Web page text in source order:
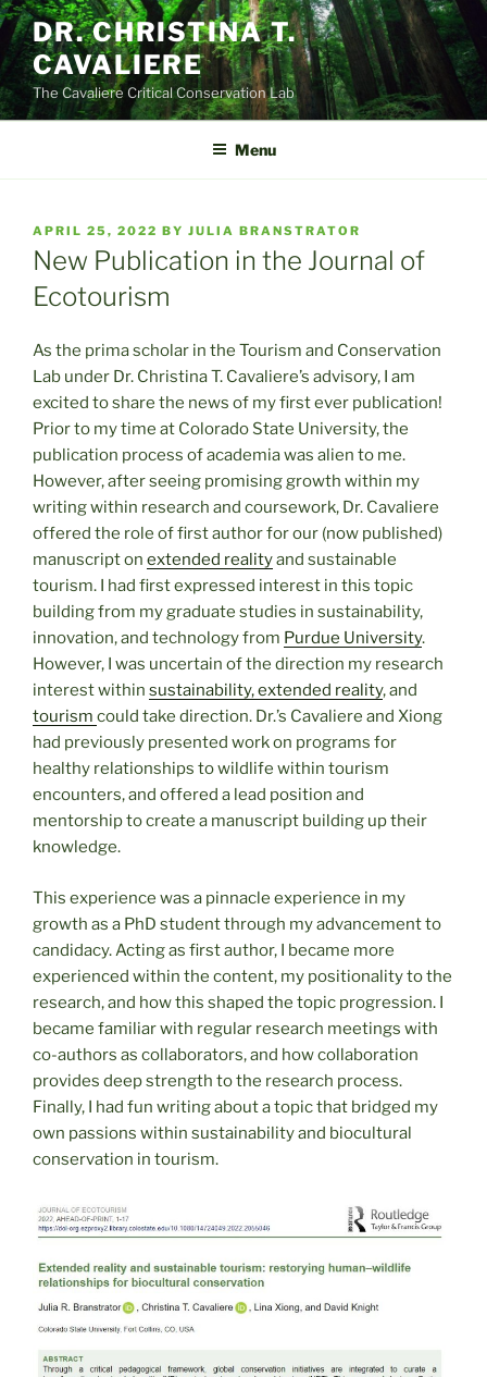
Skip
to
content
DR. CHRISTINA T.
CAVALIERE
The Cavaliere Critical Conservation Lab
Menu
POSTED
ON
APRIL 25, 2022 BY JULIA BRANSTRATOR
New Publication in the Journal of
Ecotourism
As the prima scholar in the Tourism and Conservation
Lab under Dr. Christina T. Cavaliere’s advisory, I am
excited to share the news of my first ever publication!
Prior to my time at Colorado State University, the
publication process of academia was alien to me.
However, after seeing promising growth within my
writing within research and coursework, Dr. Cavaliere
offered the role of first author for our (now published)
manuscript on extended realityand sustainable
tourism. I had first expressed interest in this topic
building from my graduate studies in sustainability,
innovation, and technology from Purdue University.
However, I was uncertain of the direction my research
interest within sustainability, extended reality, and
tourism could take direction. Dr.’s Cavaliere and Xiong
had previously presented work on programs for
healthy relationships to wildlife within tourism
encounters, and offered a lead position and
mentorship to create a manuscript building up their
knowledge.
This experience was a pinnacle experience in my
growth as a PhD student through my advancement to
candidacy. Acting as first author, I became more
experienced within the content, my positionality to the
research, and how this shaped the topic progression. I
became familiar with regular research meetings with
co-authors as collaborators, and how collaboration
provides deep strength to the research process.
Finally, I had fun writing about a topic that bridged my
own passions within sustainability and biocultural
conservation in tourism.